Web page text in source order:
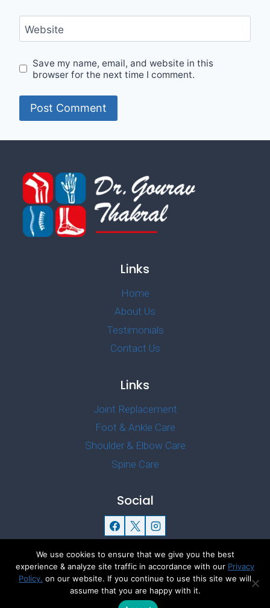
Website
Save my name, email, and website in this
browser for the next time I comment.
Links
Home
About Us
Testimonials
Contact Us
Links
Joint Replacement
Foot & Ankle Care
Shoulder & Elbow Care
Spine Care
Social
© 2026 Dr Gourav Thakral Offcial
We use cookies to ensure that we give you the best
experience & analyze site traffic in accordance with our Privacy
Policy. on our website. If you continue to use this site we will
assume that you are happy with it.